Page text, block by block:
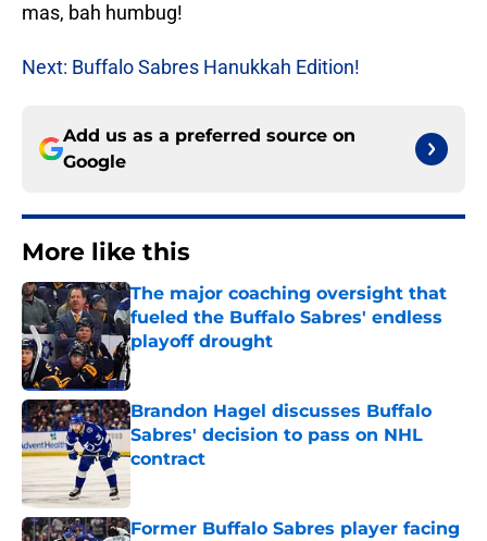
mas, bah humbug!
Next: Buffalo Sabres Hanukkah Edition!
Add us as a preferred source on
Google
More like this
The major coaching oversight that
fueled the Buffalo Sabres' endless
playoff drought
Published by on Invalid Date
Brandon Hagel discusses Buffalo
Sabres' decision to pass on NHL
contract
Former Buffalo Sabres player facing